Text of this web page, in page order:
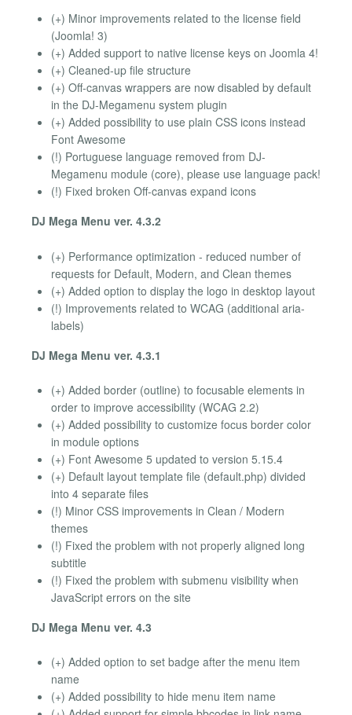
(+) Minor improvements related to the license field
(Joomla! 3)
(+) Added support to native license keys on Joomla 4!
(+) Cleaned-up file structure
(+) Off-canvas wrappers are now disabled by default
in the DJ-Megamenu system plugin
(+) Added possibility to use plain CSS icons instead
Font Awesome
(!) Portuguese language removed from DJ-
Megamenu module (core), please use language pack!
(!) Fixed broken Off-canvas expand icons
DJ Mega Menu ver. 4.3.2
(+) Performance optimization - reduced number of
requests for Default, Modern, and Clean themes
(+) Added option to display the logo in desktop layout
(!) Improvements related to WCAG (additional aria-
labels)
DJ Mega Menu ver. 4.3.1
(+) Added border (outline) to focusable elements in
order to improve accessibility (WCAG 2.2)
(+) Added possibility to customize focus border color
in module options
(+) Font Awesome 5 updated to version 5.15.4
(+) Default layout template file (default.php) divided
into 4 separate files
(!) Minor CSS improvements in Clean / Modern
themes
(!) Fixed the problem with not properly aligned long
subtitle
(!) Fixed the problem with submenu visibility when
JavaScript errors on the site
DJ Mega Menu ver. 4.3
(+) Added option to set badge after the menu item
name
(+) Added possibility to hide menu item name